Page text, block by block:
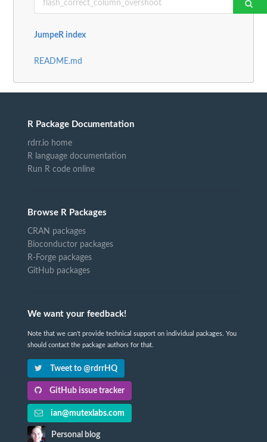
JumpeR index
README.md
R Package Documentation
rdrr.io home
R language documentation
Run R code online
Browse R Packages
CRAN packages
Bioconductor packages
R-Forge packages
GitHub packages
We want your feedback!
Note that we can't provide technical support on individual packages. You
should contact the package authors for that.
Tweet to @rdrrHQ
GitHub issue tracker
ian@mutexlabs.com
Personal blog